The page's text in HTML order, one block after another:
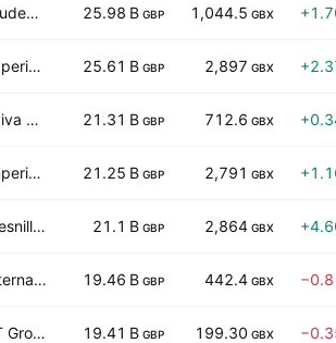
Prudential plc 25.98 B GBP 1,044.5 GBX
Experian PLC 25.61 B GBP 2,897 GBX
Aviva plc 21.31 B GBP 712.6 GBX
Imperial Brands PLC 21.25 B GBP 2,791 GBX
Fresnillo PLC 21.1 B GBP 2,864 GBX
International Consolidated Airlines Group SA 19.46 B GBP 442.4 GBX
BT Group plc 19.41 B GBP 199.30 GBX